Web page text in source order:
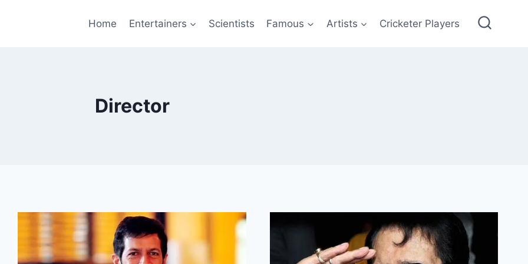
Home Entertainers Scientists Famous Artists Cricketer Players
Director